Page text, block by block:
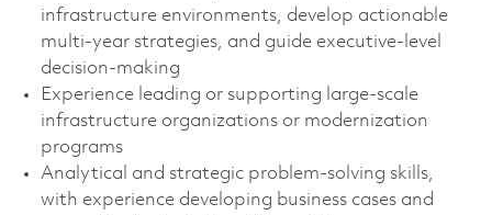
infrastructure environments, develop actionable
multi‑year strategies, and guide executive‑level
decision-making
Experience leading or supporting large-scale
infrastructure organizations or modernization
programs
Analytical and strategic problem‑solving skills,
with experience developing business cases and